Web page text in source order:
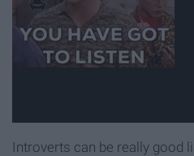
Introverts can be really good